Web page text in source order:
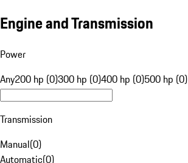
Engine and Transmission
Power
Any200 hp (0)300 hp (0)400 hp (0)500 hp (0)
Transmission
Manual(0)
Automatic(0)